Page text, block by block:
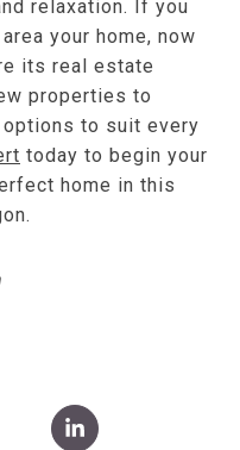
relaxation. If you
your home, now
its real estate
properties to
to suit every
today to begin your
home in this